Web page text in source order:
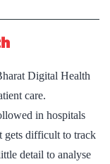
Digital Health
care.
in hospitals
gets difficult to track
detail to analyse